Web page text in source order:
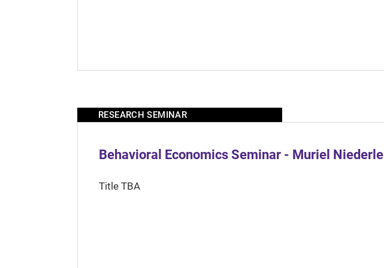
RESEARCH SEMINAR
Behavioral Economics Seminar - Muriel Niederle
Title TBA